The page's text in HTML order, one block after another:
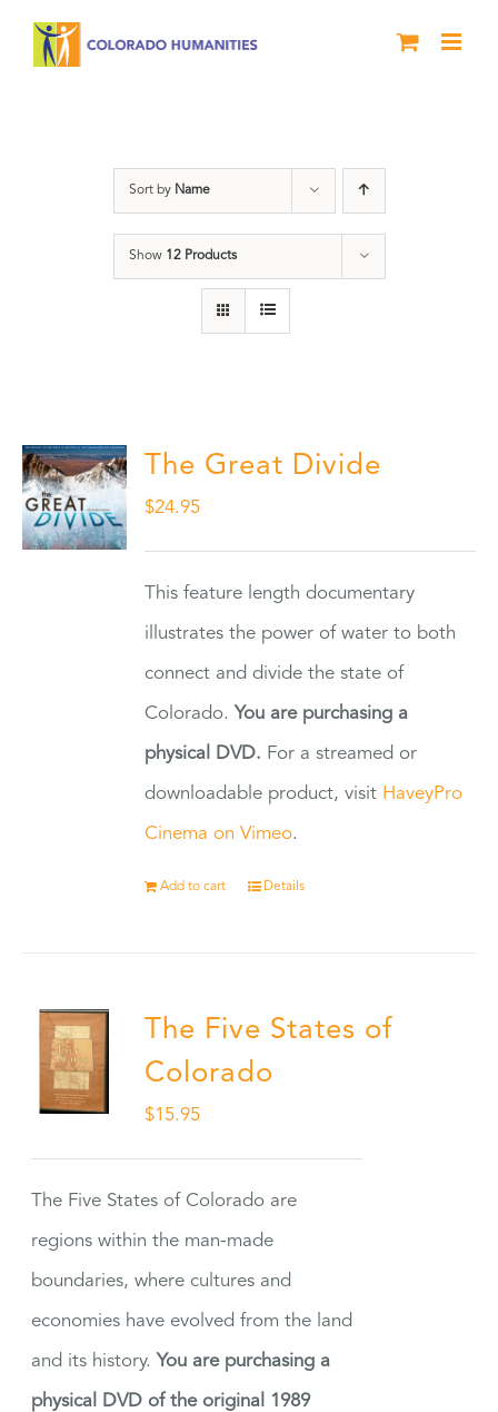
Sort by Name
Show 12 Products
The Great Divide
$24.95
This feature length documentary
illustrates the power of water to both
connect and divide the state of
Colorado. You are purchasing a
physical DVD. For a streamed or
downloadable product, visit HaveyPro
Cinema on Vimeo.
Add to cart Details
The Five States of
Colorado
$15.95
The Five States of Colorado are
regions within the man-made
boundaries, where cultures and
economies have evolved from the land
and its history. You are purchasing a
physical DVD of the original 1989